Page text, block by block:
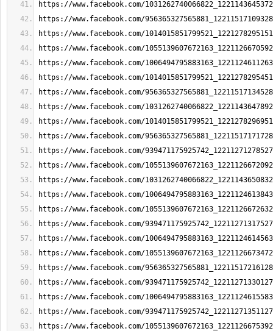
https://www.facebook.com/
https://www.facebook.com/
https://www.facebook.com/
https://www.facebook.com/
https://www.facebook.com/
https://www.facebook.com/
https://www.facebook.com/
https://www.facebook.com/
https://www.facebook.com/
https://www.facebook.com/
https://www.facebook.com/
https://www.facebook.com/
https://www.facebook.com/
https://www.facebook.com/
https://www.facebook.com/
https://www.facebook.com/
https://www.facebook.com/
https://www.facebook.com/
https://www.facebook.com/
https://www.facebook.com/
https://www.facebook.com/
https://www.facebook.com/
https://www.facebook.com/